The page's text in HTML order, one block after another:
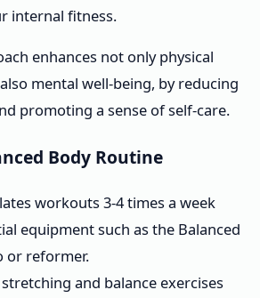
internal fitness.
enhances not only physical
mental well-being, by reducing
promoting a sense of self-care.
Body Routine
workouts 3-4 times a week
equipment such as the Balanced
or reformer.
and balance exercises